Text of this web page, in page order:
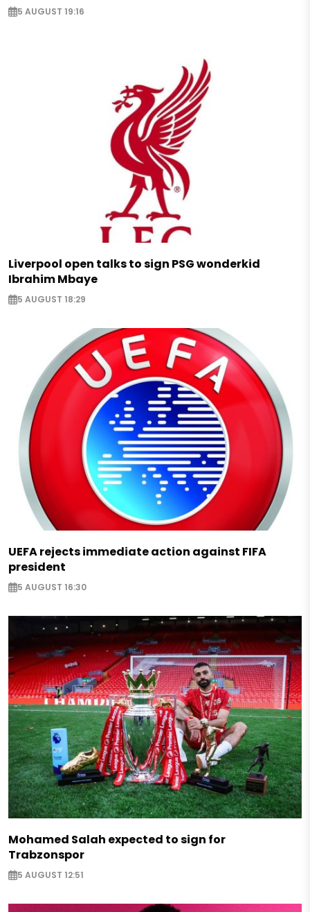
5 AUGUST 19:16
Liverpool open talks to sign PSG wonderkid
Ibrahim Mbaye
5 AUGUST 18:29
UEFA rejects immediate action against FIFA
president
5 AUGUST 16:30
Mohamed Salah expected to sign for
Trabzonspor
5 AUGUST 12:51